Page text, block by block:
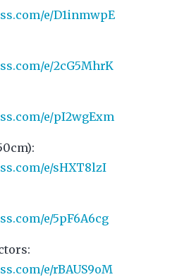
e/D1inmwpE
e/2cG5MhrK
e/pI2wgExm
e/sHXT8lzI
e/5pF6A6cg
e/rBAUS9oM